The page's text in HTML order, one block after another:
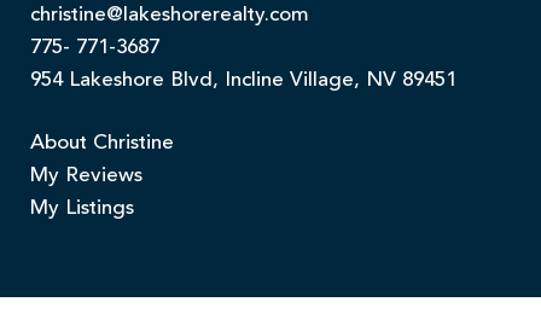
christine@lakeshorerealty.com
775- 771-3687
954 Lakeshore Blvd, Incline Village, NV 89451
About Christine
My Reviews
My Listings